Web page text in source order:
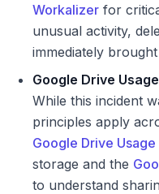
Workalizer for
unusual activity,
immediately
Google Drive
While this incident
principles apply
Google Drive
storage and the
to understand